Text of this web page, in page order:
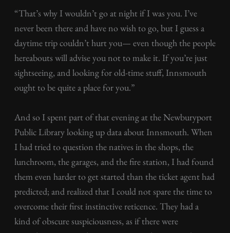
“That’s why I wouldn’t go at night if I was you. I’ve
never been there and have no wish to go, but I guess a
daytime trip couldn’t hurt you— even though the people
hereabouts will advise you not to make it. If you’re just
sightseeing, and looking for old-time stuff, Innsmouth
ought to be quite a place for you.”
And so I spent part of that evening at the Newburyport
Public Library looking up data about Innsmouth. When
I had tried to question the natives in the shops, the
lunchroom, the garages, and the fire station, I had found
them even harder to get started than the ticket agent had
predicted; and realized that I could not spare the time to
overcome their first instinctive reticence. They had a
kind of obscure suspiciousness, as if there were